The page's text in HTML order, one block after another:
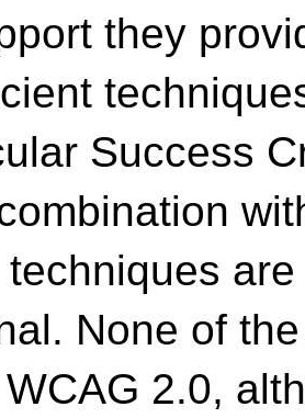
they
Success
None of
2.0,